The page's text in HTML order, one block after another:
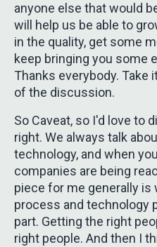
anyone else that would
will help us be able to
in the quality, get some
keep bringing you some
Thanks everybody. Take
of the discussion.
So Caveat, so I'd love to
right. We always talk
technology, and when
companies are being
piece for me generally is
process and technology
part. Getting the right
right people. And then I